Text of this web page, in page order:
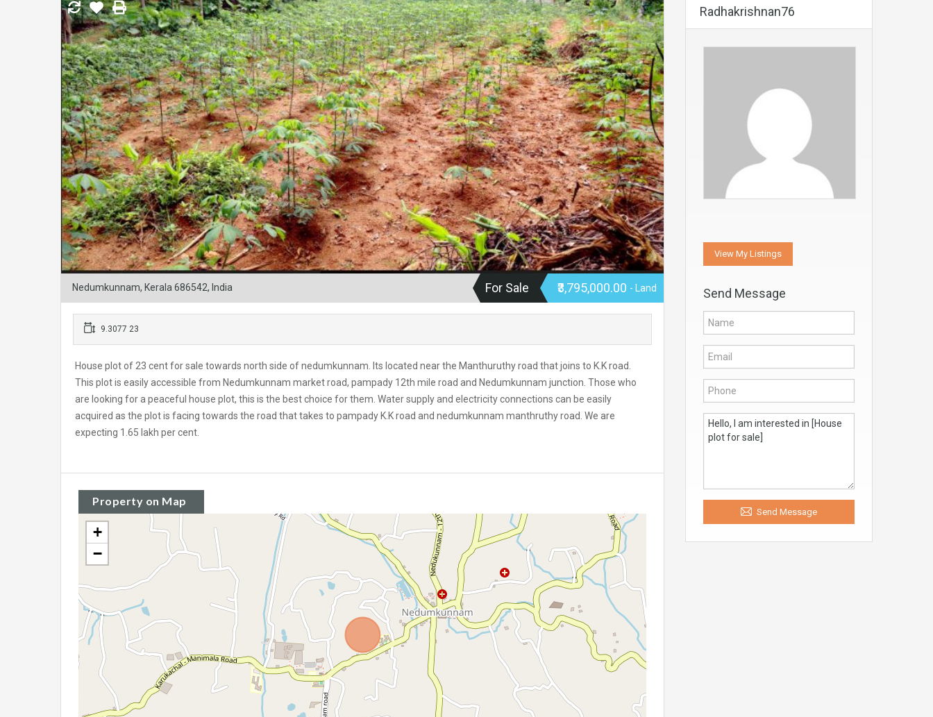
Nedumkunnam, Kerala 686542, India For Sale ₹3,795,000.00 - Land
9.3077 23
House plot of 23 cent for sale towards north side of nedumkunnam. Its located near the Manthuruthy road that joins to K.K road.
This plot is easily accessible from Nedumkunnam market road, pampady 12th mile road and Nedumkunnam junction. Those who
are looking for a peaceful house plot, this is the best choice for them. Water supply and electricity connections can be easily
acquired as the plot is facing towards the road that takes to pampady K.K road and nedumkunnam manthruthy road. We are
expecting 1.65 lakh per cent.
Property on Map
+
−
Radhakrishnan76
View My Listings
Send Message
Send Message